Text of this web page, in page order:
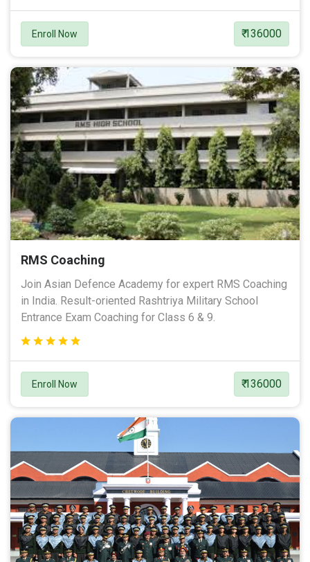
Enroll Now ₹ 136000
RMS Coaching
Join Asian Defence Academy for expert RMS Coaching
in India. Result-oriented Rashtriya Military School
Entrance Exam Coaching for Class 6 & 9.
Enroll Now ₹ 136000